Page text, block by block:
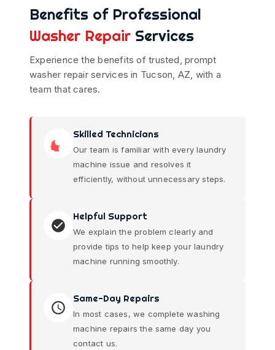
Benefits of Professional
Washer Repair Services
Experience the benefits of trusted, prompt
washer repair services in Tucson, AZ, with a
team that cares.
Skilled Technicians
Our team is familiar with every laundry
machine issue and resolves it
efficiently, without unnecessary steps.
Helpful Support
We explain the problem clearly and
provide tips to help keep your laundry
machine running smoothly.
Same-Day Repairs
In most cases, we complete washing
machine repairs the same day you
contact us.